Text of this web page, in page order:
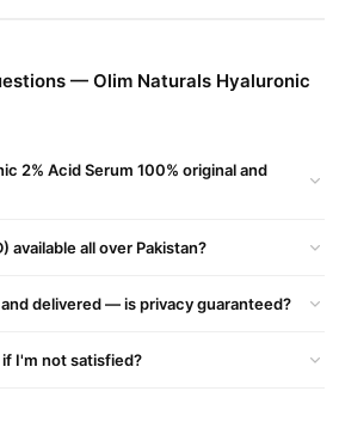
– Intensely hydrates and firms skin.
2% Acid Serum Online In
a 100% authentic product delivered to
and place your order today.
— Olim Naturals Hyaluronic
2% Acid Serum 100% original and
available all over Pakistan?
delivered — is privacy guaranteed?
I'm not satisfied?